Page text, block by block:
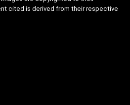
cited is derived from their respective